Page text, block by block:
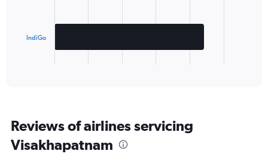
has
categories.
The
chart
IndiGo
Reviews of airlines servicing
Visakhapatnam